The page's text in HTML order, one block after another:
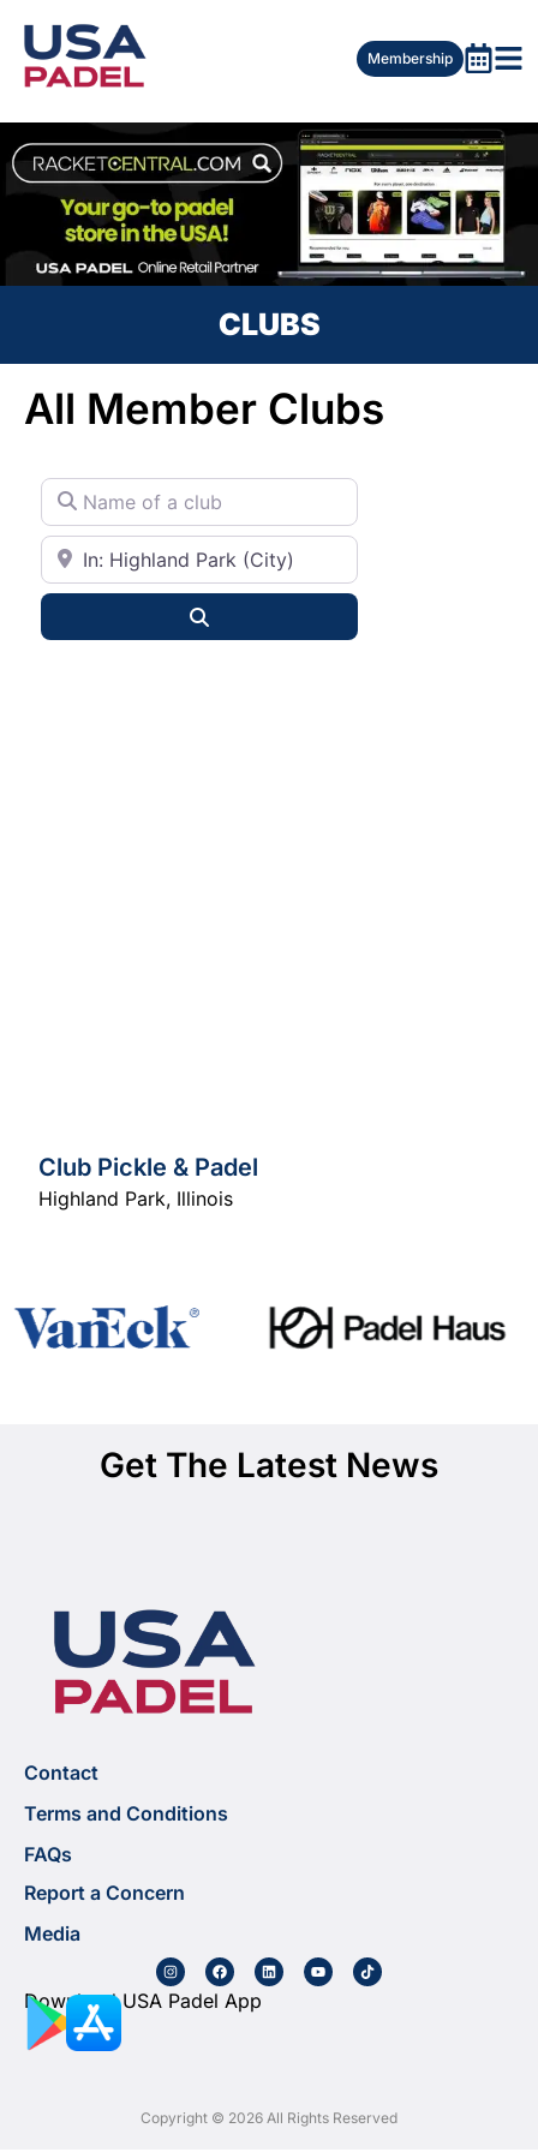
Membership
CLUBS
All Member Clubs
Name of a club
City or State
Club Pickle & Padel
Highland Park, Illinois
Get The Latest News
Contact
Terms and Conditions
FAQs
Report a Concern
Media
Download USA Padel App
Copyright © 2026 All Rights Reserved